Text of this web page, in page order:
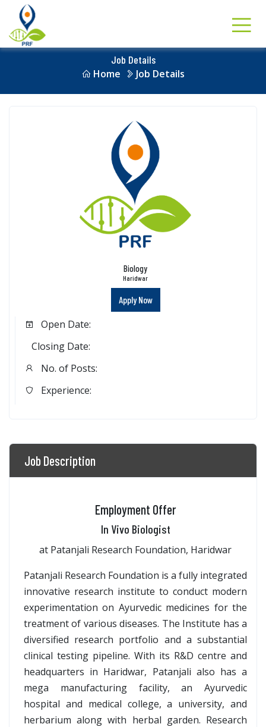
Job Details
Home
Job Details
Biology
Haridwar
Apply Now
Open Date:
Closing Date:
No. of Posts:
Experience:
Job Description
Employment Offer
In Vivo Biologist
at Patanjali Research Foundation, Haridwar
Patanjali Research Foundation is a fully integrated
innovative research institute to conduct modern
experimentation on Ayurvedic medicines for the
treatment of various diseases. The Institute has a
diversified research portfolio and a substantial
clinical testing pipeline. With its R&D centre and
headquarters in Haridwar, Patanjali also has a
mega manufacturing facility, an Ayurvedic
hospital and medical college, a university, and
herbarium along with herbal garden. Research